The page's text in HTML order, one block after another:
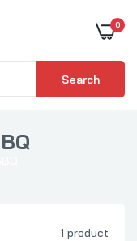
0
Search
1 product